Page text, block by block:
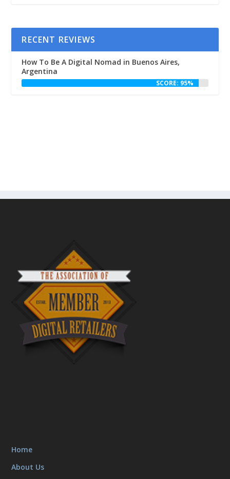
RECENT REVIEWS
How To Be A Digital Nomad in Buenos Aires,
Argentina
SCORE: 95%
Home
About Us